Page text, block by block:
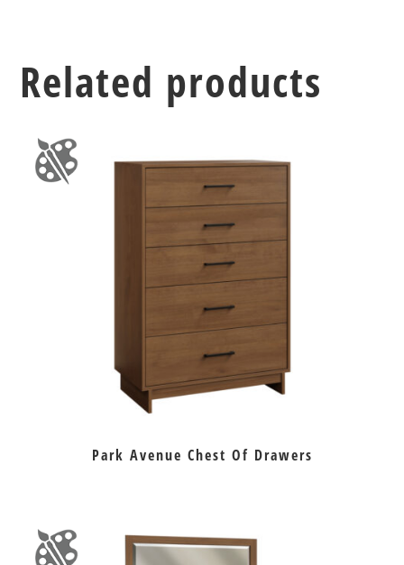
Related products
Park Avenue Chest Of Drawers